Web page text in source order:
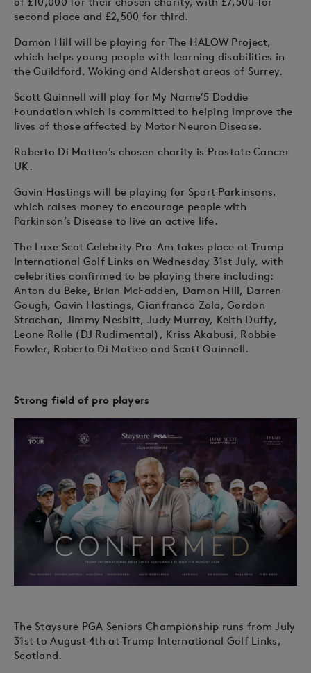
second place and £2,500 for third.
Damon Hill will be playing for The HALOW Project,
which helps young people with learning disabilities in
the Guildford, Woking and Aldershot areas of Surrey.
Scott Quinnell will play for My Name’5 Doddie
Foundation which is committed to helping improve the
lives of those affected by Motor Neuron Disease.
Roberto Di Matteo’s chosen charity is Prostate Cancer
UK.
Gavin Hastings will be playing for Sport Parkinsons,
which raises money to encourage people with
Parkinson’s Disease to live an active life.
The Luxe Scot Celebrity Pro-Am takes place at Trump
International Golf Links on Wednesday 31st July, with
celebrities confirmed to be playing there including:
Anton du Beke, Brian McFadden, Damon Hill, Darren
Gough, Gavin Hastings, Gianfranco Zola, Gordon
Strachan, Jimmy Nesbitt, Judy Murray, Keith Duffy,
Leone Rolle (DJ Rudimental), Kriss Akabusi, Robbie
Fowler, Roberto Di Matteo and Scott Quinnell.
Strong field of pro players
The Staysure PGA Seniors Championship runs from July
31st to August 4th at Trump International Golf Links,
Scotland.